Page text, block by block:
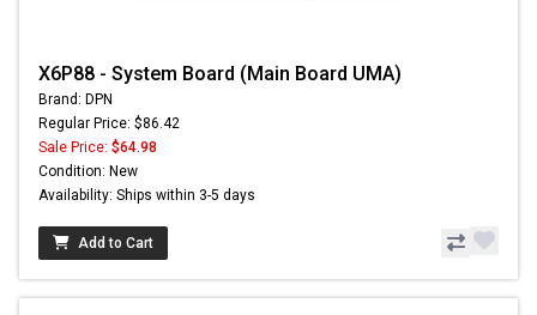
X6P88 - System Board (Main Board UMA)
Brand: DPN
Regular Price: $86.42
Sale Price: $64.98
Condition: New
Availability: Ships within 3-5 days
Add to Cart